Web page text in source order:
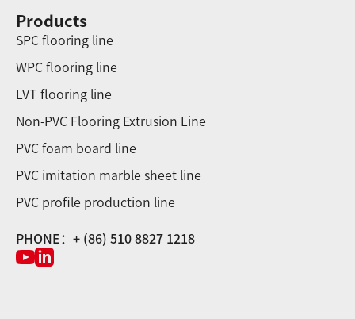
Products
SPC flooring line
WPC flooring line
LVT flooring line
Non-PVC Flooring Extrusion Line
PVC foam board line
PVC imitation marble sheet line
PVC profile production line
PHONE：+ (86) 510 8827 1218